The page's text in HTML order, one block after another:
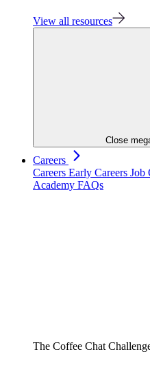
View all resources
Close
Careers
Careers Early Careers Job
Academy FAQs
The Coffee Chat